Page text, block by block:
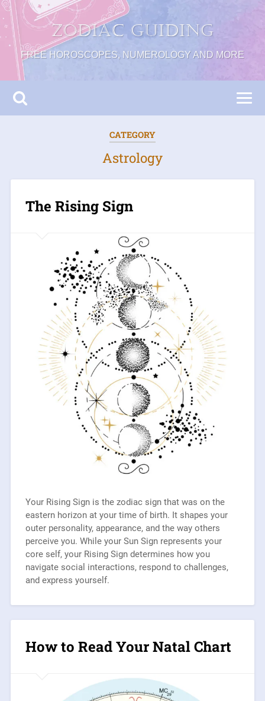
Zodiac Guiding
FREE HOROSCOPES, NUMEROLOGY AND MORE
CATEGORY
Astrology
The Rising Sign
Your Rising Sign is the zodiac sign that was on the
eastern horizon at your time of birth. It shapes your
outer personality, appearance, and the way others
perceive you. While your Sun Sign represents your
core self, your Rising Sign determines how you
navigate social interactions, respond to challenges,
and express yourself.
How to Read Your Natal Chart